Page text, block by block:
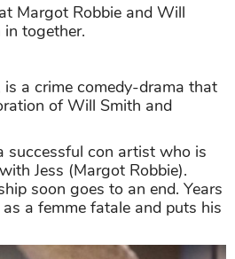
Margot Robbie and Will
in together.
is a crime comedy-drama that
of Will Smith and
successful con artist who is
Jess (Margot Robbie).
soon goes to an end. Years
a femme fatale and puts his